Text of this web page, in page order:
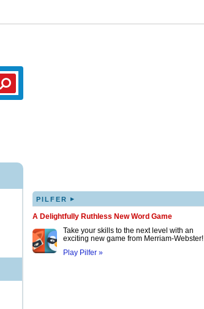
PILFER ▸
A Delightfully Ruthless New Word Game
Take your skills to the next level with an
exciting new game from Merriam-Webster!
Play Pilfer »